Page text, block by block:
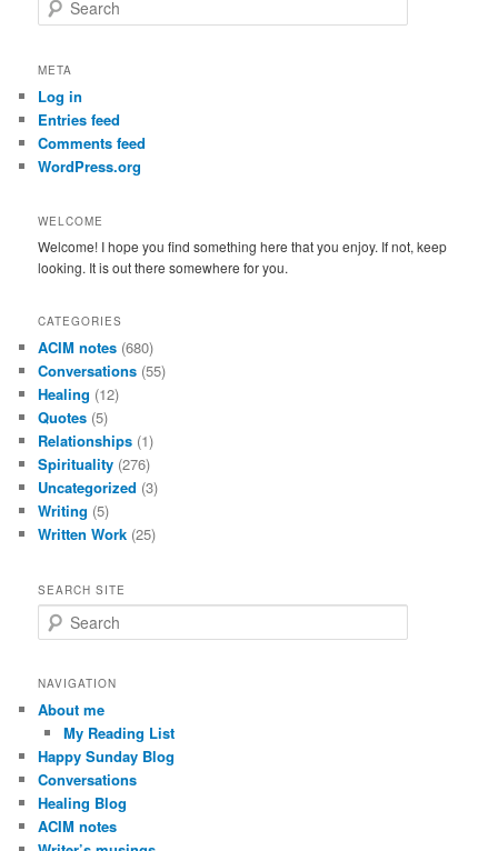
e
r
h
META
Log in
Entries feed
Comments feed
WordPress.org
WELCOME
Welcome! I hope you find something here that you enjoy. If not, keep
looking. It is out there somewhere for you.
CATEGORIES
ACIM notes (680)
Conversations (55)
Healing (12)
Quotes (5)
Relationships (1)
Spirituality (276)
Uncategorized (3)
Writing (5)
Written Work (25)
SEARCH SITE
e
r
h
NAVIGATION
About me
My Reading List
Happy Sunday Blog
Conversations
Healing Blog
ACIM notes